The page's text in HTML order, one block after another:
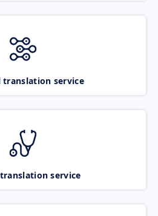
translation service
service